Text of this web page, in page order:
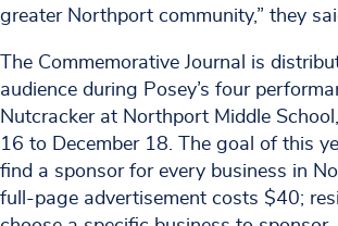
greater Northport community,” they
The Commemorative Journal is
audience during Posey’s four
Nutcracker at Northport Middle
16 to December 18. The goal of this
find a sponsor for every business in
full-page advertisement costs $40;